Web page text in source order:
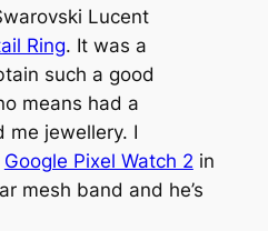
Lucent
Ring. It was a
such a good
means had a
me jewellery. I
Google Pixel Watch 2 in
mesh band and he’s